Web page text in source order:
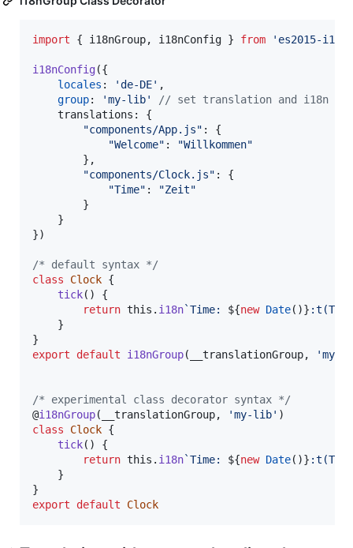
import { i18nGroup, i18nConfig } from 'es2015-
i18nConfig({
locales : 'de-DE' ,
group: 'my-lib'
// set translation and i18n
translations : {
"components/App.js" : {
"Welcome" :
"Willkommen"
} ,
"components/Clock.js" : {
"Time" :
"Zeit"
}
}
})
/* default syntax */
class
Clock {
tick( )
{
return this . i18n`Time: ${new Date( )} :t(T)`
}
}
export
default i18nGroup( __translationGroup, 'my-
/* experimental class decorator syntax */
@i18nGroup( __translationGroup, 'my-lib' )
class
Clock {
tick( )
{
return this . i18n`Time: ${new Date( )} :t(T)`
}
}
export
default Clock